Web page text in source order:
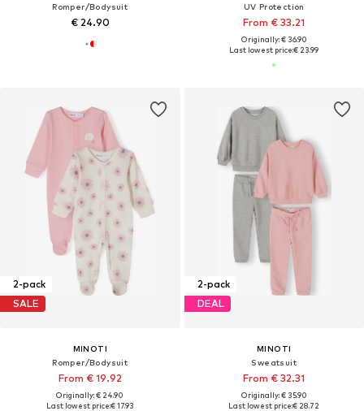
Romper/Bodysuit
€ 24.90
UV Protection
From € 33.21
Originally: € 36.90
Last lowest price:€ 23.99
2-pack
SALE
MINOTI
Romper/Bodysuit
From € 19.92
Originally: € 24.90
Last lowest price:€ 17.93
2-pack
DEAL
MINOTI
Sweatsuit
From € 32.31
Originally: € 35.90
Last lowest price:€ 28.72